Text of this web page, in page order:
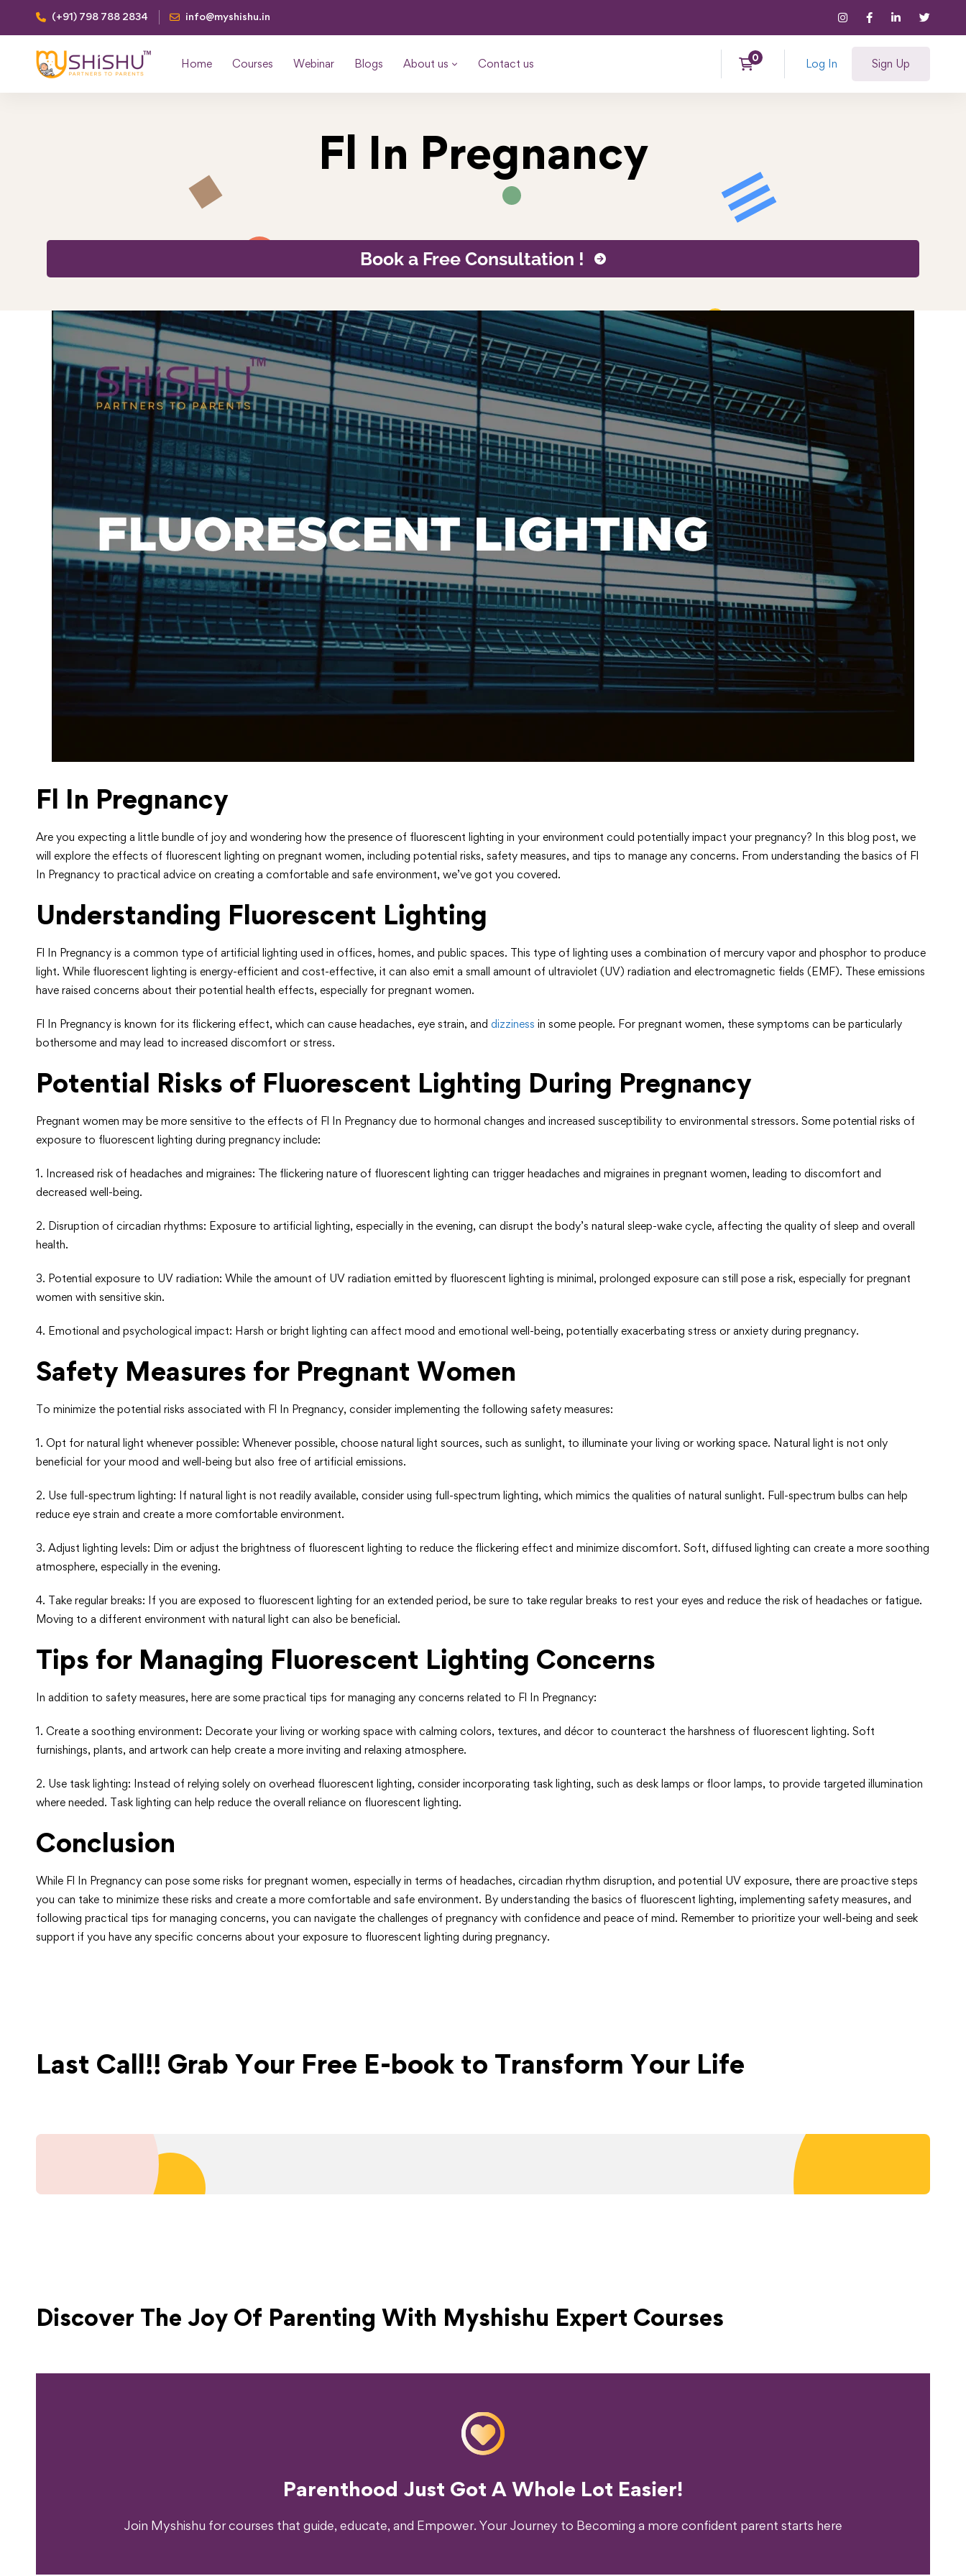
(+91) 798 788 2834 info@myshishu.in
Home Courses Webinar Blogs About us Contact us Log In Sign Up
Fl In Pregnancy
Book a Free Consultation !
Fl In Pregnancy
Are you expecting a little bundle of joy and wondering how the presence of fluorescent lighting in your environment could potentially impact your pregnancy? In this blog post, we
will explore the effects of fluorescent lighting on pregnant women, including potential risks, safety measures, and tips to manage any concerns. From understanding the basics of Fl
In Pregnancy to practical advice on creating a comfortable and safe environment, we’ve got you covered.
Understanding Fluorescent Lighting
Fl In Pregnancy is a common type of artificial lighting used in offices, homes, and public spaces. This type of lighting uses a combination of mercury vapor and phosphor to produce
light. While fluorescent lighting is energy-efficient and cost-effective, it can also emit a small amount of ultraviolet (UV) radiation and electromagnetic fields (EMF). These emissions
have raised concerns about their potential health effects, especially for pregnant women.
Fl In Pregnancy is known for its flickering effect, which can cause headaches, eye strain, and dizziness in some people. For pregnant women, these symptoms can be particularly
bothersome and may lead to increased discomfort or stress.
Potential Risks of Fluorescent Lighting During Pregnancy
Pregnant women may be more sensitive to the effects of Fl In Pregnancy due to hormonal changes and increased susceptibility to environmental stressors. Some potential risks of
exposure to fluorescent lighting during pregnancy include:
1. Increased risk of headaches and migraines: The flickering nature of fluorescent lighting can trigger headaches and migraines in pregnant women, leading to discomfort and
decreased well-being.
2. Disruption of circadian rhythms: Exposure to artificial lighting, especially in the evening, can disrupt the body’s natural sleep-wake cycle, affecting the quality of sleep and overall
health.
3. Potential exposure to UV radiation: While the amount of UV radiation emitted by fluorescent lighting is minimal, prolonged exposure can still pose a risk, especially for pregnant
women with sensitive skin.
4. Emotional and psychological impact: Harsh or bright lighting can affect mood and emotional well-being, potentially exacerbating stress or anxiety during pregnancy.
Safety Measures for Pregnant Women
To minimize the potential risks associated with Fl In Pregnancy, consider implementing the following safety measures:
1. Opt for natural light whenever possible: Whenever possible, choose natural light sources, such as sunlight, to illuminate your living or working space. Natural light is not only
beneficial for your mood and well-being but also free of artificial emissions.
2. Use full-spectrum lighting: If natural light is not readily available, consider using full-spectrum lighting, which mimics the qualities of natural sunlight. Full-spectrum bulbs can help
reduce eye strain and create a more comfortable environment.
3. Adjust lighting levels: Dim or adjust the brightness of fluorescent lighting to reduce the flickering effect and minimize discomfort. Soft, diffused lighting can create a more soothing
atmosphere, especially in the evening.
4. Take regular breaks: If you are exposed to fluorescent lighting for an extended period, be sure to take regular breaks to rest your eyes and reduce the risk of headaches or fatigue.
Moving to a different environment with natural light can also be beneficial.
Tips for Managing Fluorescent Lighting Concerns
In addition to safety measures, here are some practical tips for managing any concerns related to Fl In Pregnancy:
1. Create a soothing environment: Decorate your living or working space with calming colors, textures, and décor to counteract the harshness of fluorescent lighting. Soft
furnishings, plants, and artwork can help create a more inviting and relaxing atmosphere.
2. Use task lighting: Instead of relying solely on overhead fluorescent lighting, consider incorporating task lighting, such as desk lamps or floor lamps, to provide targeted illumination
where needed. Task lighting can help reduce the overall reliance on fluorescent lighting.
Conclusion
While Fl In Pregnancy can pose some risks for pregnant women, especially in terms of headaches, circadian rhythm disruption, and potential UV exposure, there are proactive steps
you can take to minimize these risks and create a more comfortable and safe environment. By understanding the basics of fluorescent lighting, implementing safety measures, and
following practical tips for managing concerns, you can navigate the challenges of pregnancy with confidence and peace of mind. Remember to prioritize your well-being and seek
support if you have any specific concerns about your exposure to fluorescent lighting during pregnancy.
Last Call!! Grab Your Free E-book to Transform Your Life
Discover The Joy Of Parenting With Myshishu Expert Courses
Parenthood Just Got A Whole Lot Easier!
Join Myshishu for courses that guide, educate, and Empower. Your Journey to Becoming a more confident parent starts here